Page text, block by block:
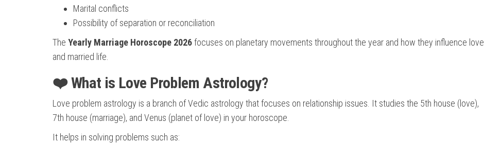
Marital conflicts
Possibility of separation or reconciliation
The Yearly Marriage Horoscope 2026focuses on planetary movements throughout the year and how they influence love
and married life.
❤️ What is Love Problem Astrology?
Love problem astrology is a branch of Vedic astrology that focuses on relationship issues. It studies the 5th house (love),
7th house (marriage), and Venus (planet of love) in your horoscope.
It helps in solving problems such as: